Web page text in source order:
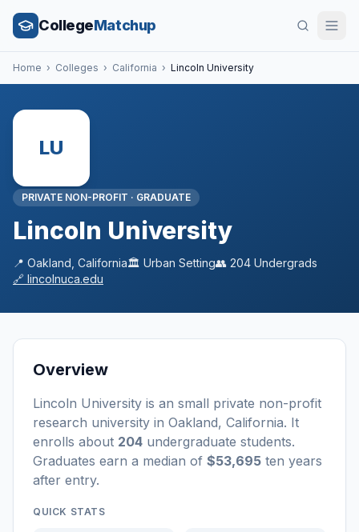
CollegeMatchup
Home › Colleges › California › Lincoln University
LU
PRIVATE NON-PROFIT · GRADUATE
Lincoln University
📍 Oakland California🏛️ Urban Setting👥 204 Undergrads
🔗 lincolnuca.edu
Overview
Lincoln University is an small private non-profit
research university in Oakland, California. It
enrolls about 204 undergraduate students.
Graduates earn a median of $53,695 ten years
after entry.
QUICK STATS